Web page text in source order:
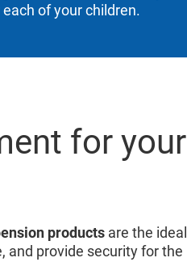
of your children.
for your
productsare the ideal
and provide security for the